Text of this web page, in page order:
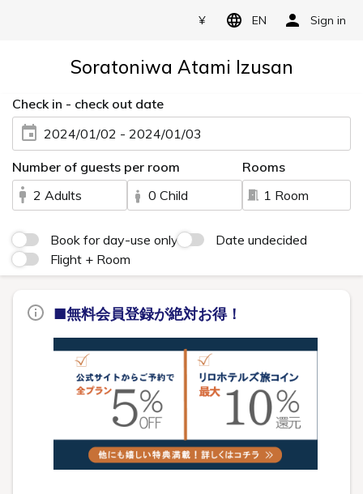
¥ EN Sign in
Soratoniwa Atami Izusan
Check in - check out date
2024/01/02 - 2024/01/03
Number of guests per room
2 Adults
0 Child
Rooms
1 Room
Book for day-use only
Date undecided
Flight + Room
■無料会員登録が絶対お得！